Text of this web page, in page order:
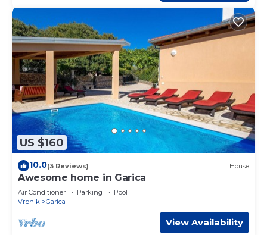
US $160
10.0(3 Reviews) House
Awesome home in Garica
Air Conditioner Parking
Pool
Vrbnik
Garica
View Availability